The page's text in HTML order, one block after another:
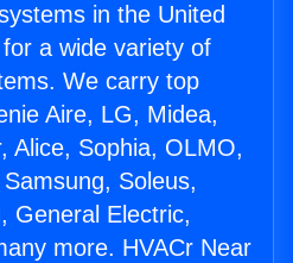
in the United
a wide variety of
We carry top
Aire, LG, Midea,
Alice, Sophia, OLMO,
Soleus,
General Electric,
more. HVACr Near